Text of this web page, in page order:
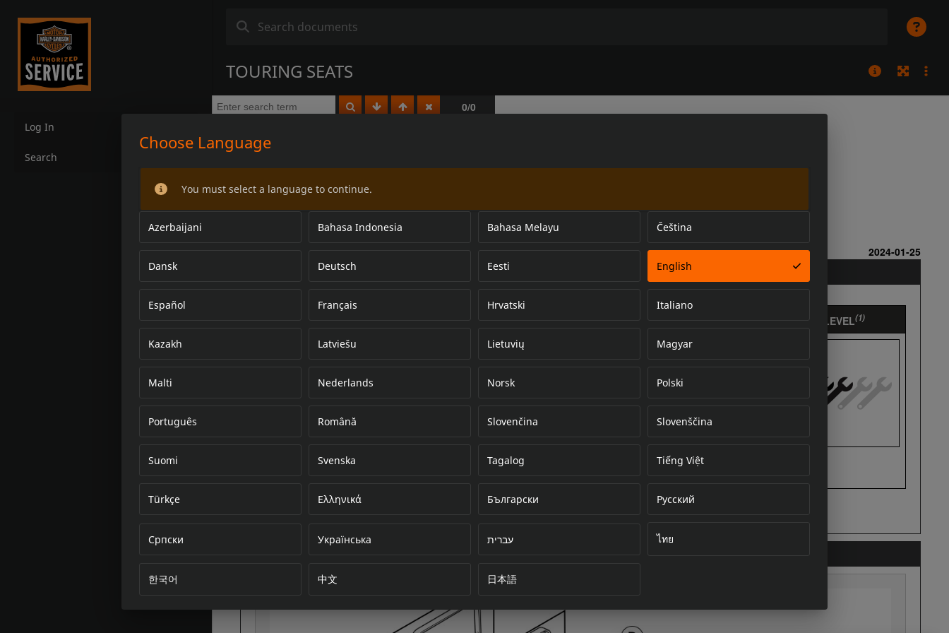
Log In
Search
TOURING SEATS
Choose Language
You must select a language to continue.
Azerbaijani Bahasa Indonesia Bahasa Melayu Čeština
Dansk Deutsch Eesti English
Español Français Hrvatski Italiano
Kazakh Latviešu Lietuvių Magyar
Malti Nederlands Norsk Polski
Português Română Slovenčina Slovenščina
Suomi Svenska Tagalog Tiếng Việt
Türkçe Ελληνικά Български Русский
Српски Українська עברית ไทย
한국어 中文 日本語